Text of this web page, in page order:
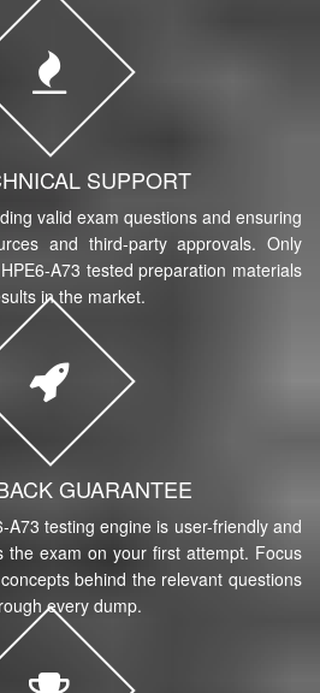
SUPPORT
valid exam questions and ensuring
and third-party approvals. Only
A73 tested preparation materials
in the market.
GUARANTEE
A73 testing engine is user-friendly and
the exam on your first attempt. Focus
behind the relevant questions
every dump.